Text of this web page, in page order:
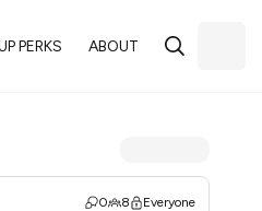
PERKS ABOUT
0 8 Everyone